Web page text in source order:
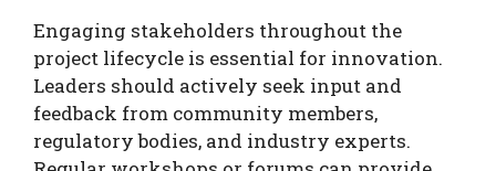
Engaging stakeholders throughout the
project lifecycle is essential for innovation.
Leaders should actively seek input and
feedback from community members,
regulatory bodies, and industry experts.